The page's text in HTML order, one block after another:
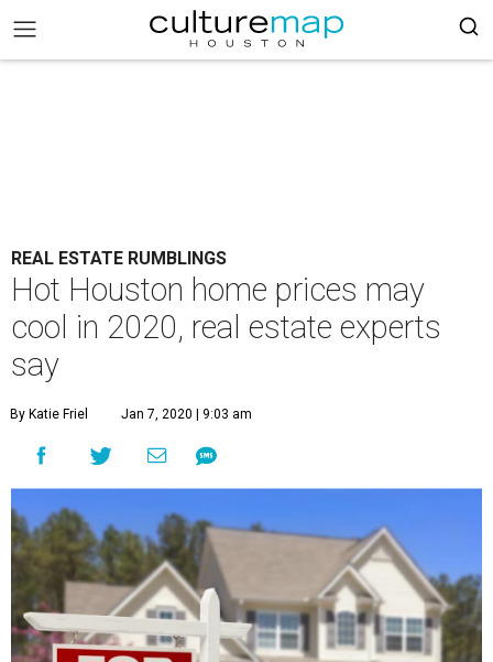
REAL ESTATE RUMBLINGS
Hot Houston home prices may
cool in 2020, real estate experts
say
By Katie Friel Jan 7, 2020 | 9:03 am